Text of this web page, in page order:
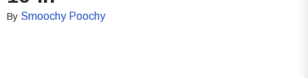
By Smoochy Poochy